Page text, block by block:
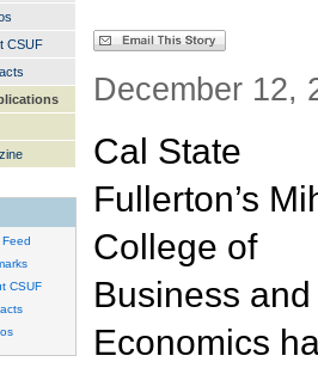
December 12,
Cal State
Fullerton’s
College of
Business and
Economics
CSUF
Feed
CSUF